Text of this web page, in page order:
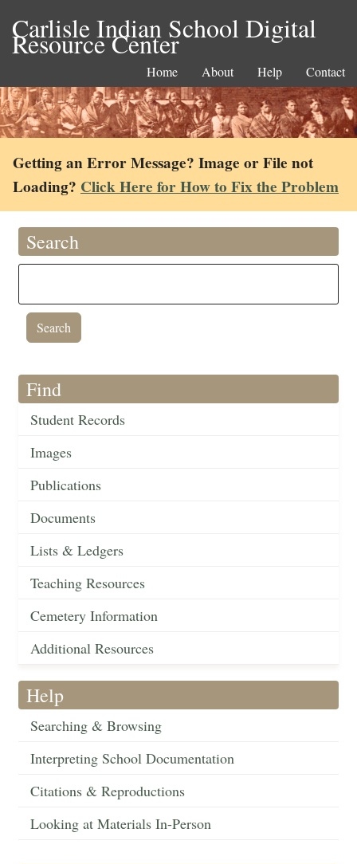
Carlisle Indian School Digital
Resource Center
Home About Help Contact
Getting an Error Message? Image or File not
Loading? Click Here for How to Fix the Problem
Search
Find
Student Records
Images
Publications
Documents
Lists & Ledgers
Teaching Resources
Cemetery Information
Additional Resources
Help
Searching & Browsing
Interpreting School Documentation
Citations & Reproductions
Looking at Materials In-Person